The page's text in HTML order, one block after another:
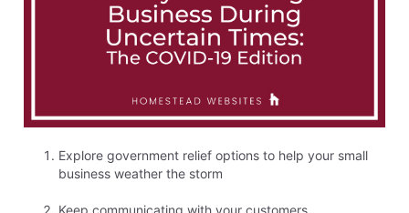
Explore government relief options to help your small
business weather the storm